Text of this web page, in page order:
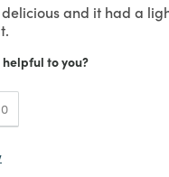
and it had a
to you?
0